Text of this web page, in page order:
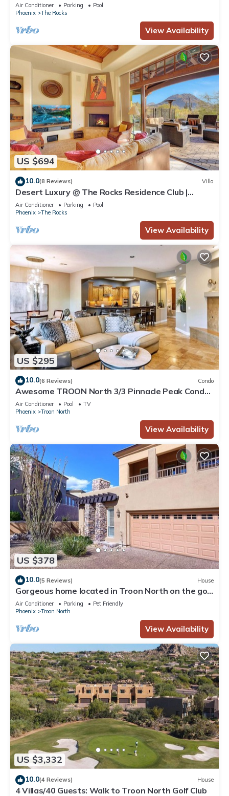
Air Conditioner Parking
Pool
Phoenix
The Rocks
View Availability
US $694
10.0(8 Reviews) Villa
Desert Luxury @ The Rocks Residence Club |
Private Plunge Pool, Spa, Troon Golf
Air Conditioner Parking
Pool
Phoenix
The Rocks
View Availability
US $295
10.0(6 Reviews) Condo
Awesome TROON North 3/3 Pinnacle Peak Condo.
Across from the Four Seasons Resort
Air Conditioner Pool
TV
Phoenix
Troon North
View Availability
US $378
10.0(5 Reviews) House
Gorgeous home located in Troon North on the golf
course, Pet-Friendly!
Air Conditioner Parking
Pet Friendly
Phoenix
Troon North
View Availability
US $3,332
10.0(4 Reviews) House
4 Villas/40 Guests: Walk to Troon North Golf Club